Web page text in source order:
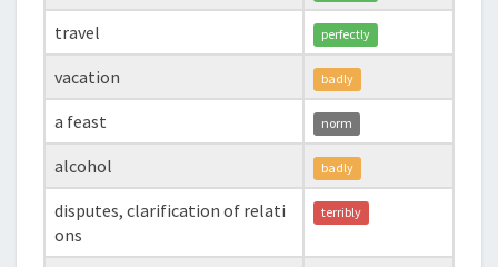
travel perfectly
vacation badly
a feast norm
alcohol badly
disputes, clarification of relati
ons
terribly